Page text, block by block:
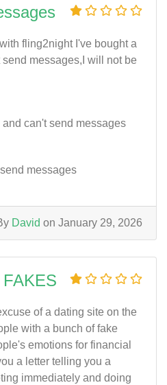
fling2night I've bought a
messages,I will not be
can't send messages
messages
David on January 29, 2026
of a dating site on the
with a bunch of fake
emotions for financial
a letter telling you a
immediately and doing